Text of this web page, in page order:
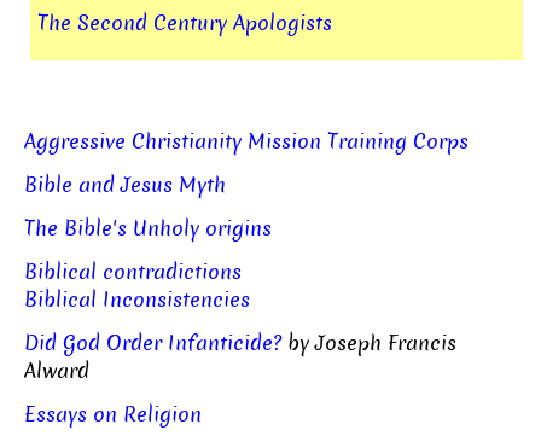
The Second Century Apologists
Aggressive Christianity Mission Training Corps
Bible and Jesus Myth
The Bible's Unholy origins
Biblical contradictions
Biblical Inconsistencies
Did God Order Infanticide?by Joseph Francis
Alward
Essays on Religion